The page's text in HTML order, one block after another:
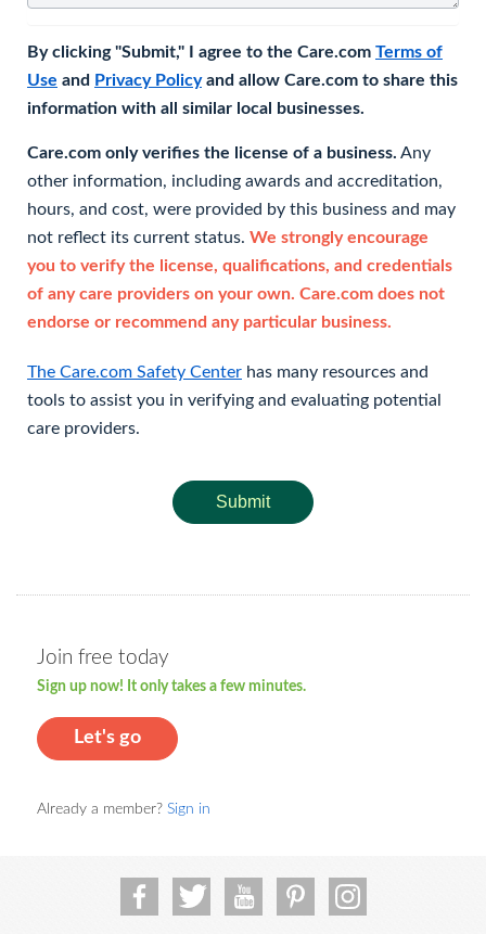
By clicking "Submit," I agree to the Care.com Terms of
Use and Privacy Policyand allow Care.com to share this
information with all similar local businesses.
Care.com only verifies the license of a business. Any
other information, including awards and accreditation,
hours, and cost, were provided by this business and may
not reflect its current status. We strongly encourage
you to verify the license, qualifications, and credentials
of any care providers on your own. Care.com does not
endorse or recommend any particular business.
The Care.com Safety Center has many resources and
tools to assist you in verifying and evaluating potential
care providers.
Submit
Join free today
Sign up now! It only takes a few minutes.
Let's go
Already a member? Sign in